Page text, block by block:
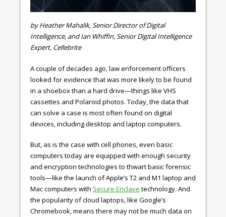
by Heather Mahalik, Senior Director of Digital
Intelligence, and Ian Whiffin, Senior Digital Intelligence
Expert, Cellebrite
A couple of decades ago, law enforcement officers
looked for evidence that was more likely to be found
in a shoebox than a hard drive—things like VHS
cassettes and Polaroid photos. Today, the data that
can solve a case is most often found on digital
devices, including desktop and laptop computers.
But, as is the case with cell phones, even basic
computers today are equipped with enough security
and encryption technologies to thwart basic forensic
tools—like the launch of Apple’s T2 and M1 laptop and
Mac computers with Secure Enclave technology. And
the popularity of cloud laptops, like Google’s
Chromebook, means there may not be much data on